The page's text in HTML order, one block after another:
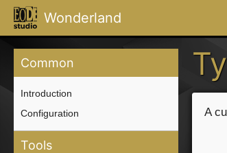
Wonderland
Common
Introduction
Configuration
Tools
A